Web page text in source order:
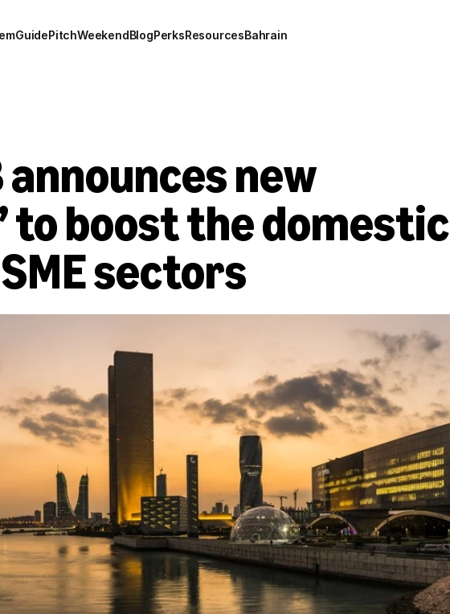
GuidePitchWeekendBlogPerksResourcesBahrain
announces new
to boost the domestic
sectors